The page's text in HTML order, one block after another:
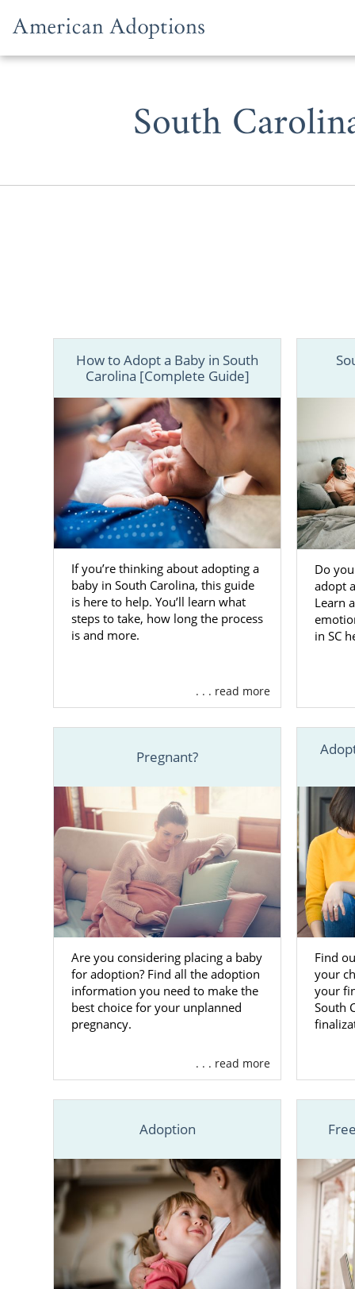
South
can be
We have
you would
online
One way
adoption.
United
with all the
To give
you
Free,
One of
worlds.
offer the
Adoptions
To learn
ADOPTION
reach out.
Because
your
that your
your baby.
adoptive
Carolinaor
national
that you
newborn.
Still, if
whenever
How to Adopt a Baby in South
Carolina [Complete Guide]
If you’re thinking about adopting a
baby in South Carolina, this guide
is here to help. You’ll learn what
steps to take, how long the process
is and more.
. . . read more
Do
adopt
Learn
in SC
Pregnant?
Are you considering placing a baby
for adoption? Find all the adoption
information you need to make the
best choice for your unplanned
pregnancy.
. . . read more
Find
your
your
South
Adoption